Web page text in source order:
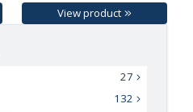
View product
27
132